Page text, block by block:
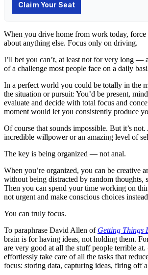
When you drive home from work today,
about anything else. Focus only on driving.
I’ll bet you can’t, at least not for very long —
of a challenge most people face on a daily
In a perfect world you could be totally in the
the situation or pursuit: You’d be present,
evaluate and decide with total focus and
moment would let you consistently produce
Of course that sounds impossible. But it’s not.
incredible willpower or an amazing level of
The key is being organized — not anal.
When you’re organized, you can be creative
without being distracted by random thoughts,
Then you can spend your time working on
not urgent and make conscious choices
You can truly focus.
To paraphrase David Allen of Getting Things
brain is for having ideas, not holding them.
are very good at all the stuff people terrible at.
effortlessly take care of all the tasks that
focus: storing data, capturing ideas, firing off